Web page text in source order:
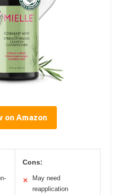
on Amazon
Cons:
✕
May need
reapplication